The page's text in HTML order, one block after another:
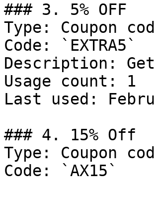
### 3. 5% OFF
Type: Coupon
Code: `EXTRA5`
Description:
Usage count: 1
Last used:
### 4. 15% Off
Type: Coupon
Code: `AX15`